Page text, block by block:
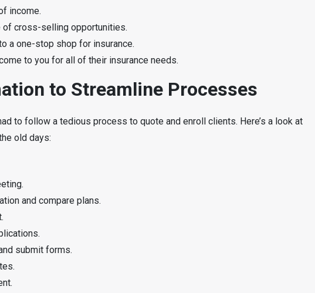
income.
of cross-selling opportunities.
a one-stop shop for insurance.
to you for all of their insurance needs.
to Streamline Processes
to follow a tedious process to quote and enroll clients. Here’s a look at
old days:
and compare plans.
submit forms.